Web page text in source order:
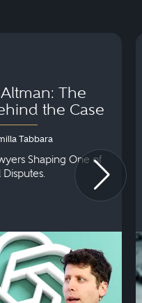
The
the Case
Tabbara
Shaping One of